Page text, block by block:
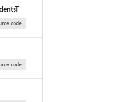
code
code